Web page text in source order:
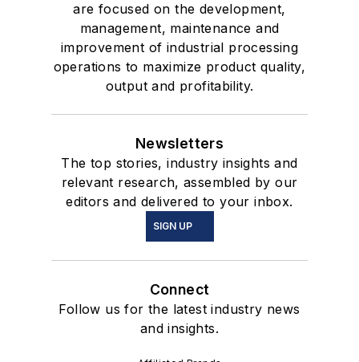
are focused on the development,
management, maintenance and
improvement of industrial processing
operations to maximize product quality,
output and profitability.
Newsletters
The top stories, industry insights and
relevant research, assembled by our
editors and delivered to your inbox.
SIGN UP
Connect
Follow us for the latest industry news
and insights.